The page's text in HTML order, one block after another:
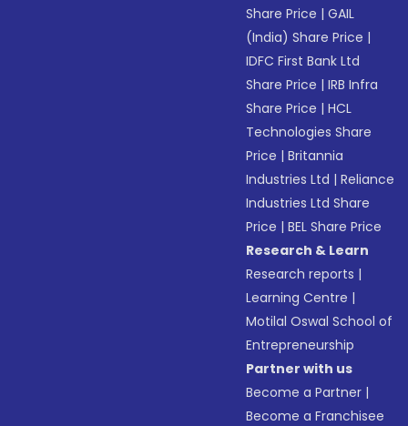
Share Price |GAIL
(India) Share Price |
IDFC First Bank Ltd
Share Price |IRB Infra
Share Price |HCL
Technologies Share
Price |Britannia
Industries Ltd |Reliance
Industries Ltd Share
Price |BEL Share Price
Research & Learn
Research reports |
Learning Centre |
Motilal Oswal School of
Entrepreneurship
Partner with us
Become a Partner |
Become a Franchisee